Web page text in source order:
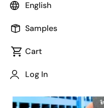
English
Samples
Cart
Log In